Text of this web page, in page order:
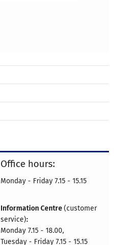
Office hours:
Monday - Friday 7.15 - 15.15
Information Centre(customer
service):
Monday 7.15 - 18.00,
Tuesday - Friday 7.15 - 15.15